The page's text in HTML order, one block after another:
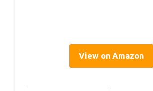
View on Amazon